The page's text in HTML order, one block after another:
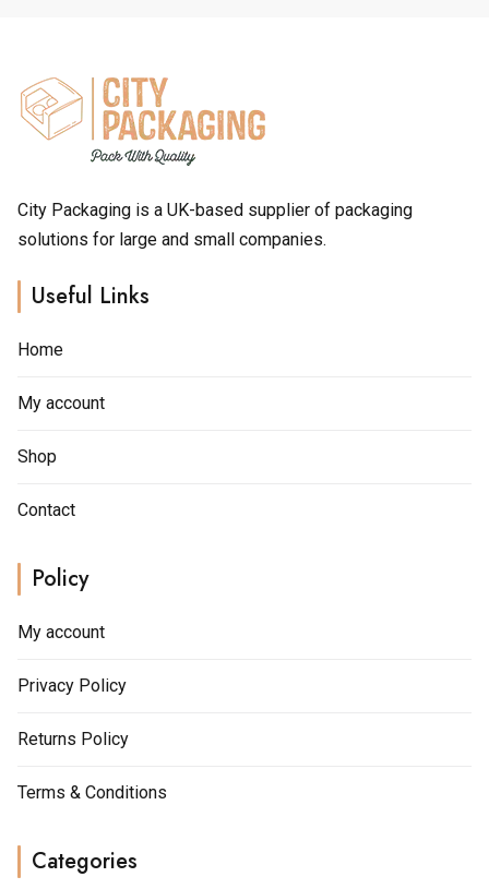
chosen
on
on
the
City Packaging is a UK-based supplier of packaging
solutions for large and small companies.
Useful Links
Home
My account
Shop
Contact
Policy
My account
Privacy Policy
Returns Policy
Terms & Conditions
Categories